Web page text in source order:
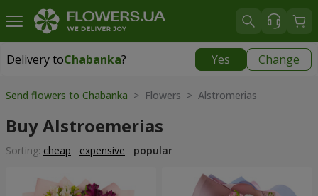
Delivery toChabanka? Yes Change
Delivery toChabanka|
Send flowers to Chabanka > Flowers > Alstromerias
Buy Alstroemerias
Sorting: cheap expensive popular